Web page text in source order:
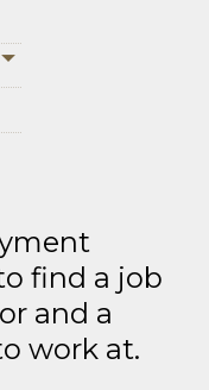
find a job
and a
work at.